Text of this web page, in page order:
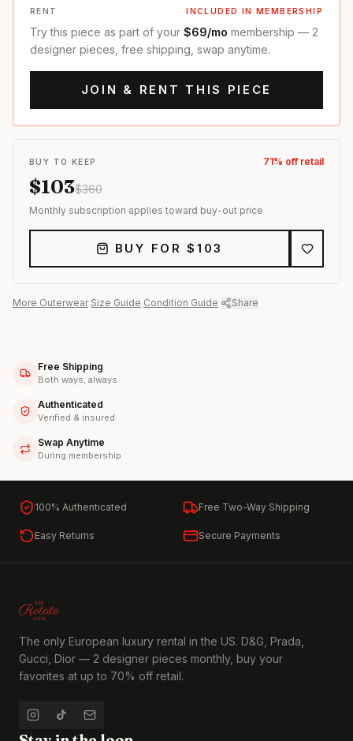
RENT INCLUDED IN MEMBERSHIP
Try this piece as part of your $69/mo membership — 2
designer pieces, free shipping, swap anytime.
JOIN & RENT THIS PIECE
BUY TO KEEP 71% off retail
$103$360
Monthly subscription applies toward buy-out price
BUY FOR $103
More Outerwear· Size Guide Condition Guide Share
Free Shipping
Both ways, always
Authenticated
Verified & insured
Swap Anytime
During membership
100% Authenticated Free Two-Way Shipping
Easy Returns Secure Payments
The only European luxury rental in the US. D&G, Prada,
Gucci, Dior — 2 designer pieces monthly, buy your
favorites at up to 70% off retail.